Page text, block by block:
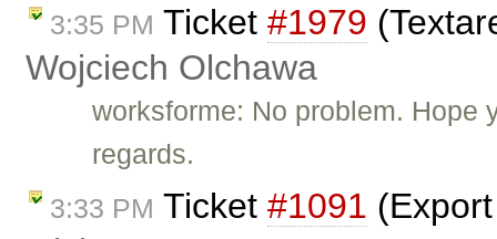
3:35 PM Ticket #1979
Wojciech Olchawa
worksforme: No problem. Hope
regards.
3:33 PM Ticket #1091